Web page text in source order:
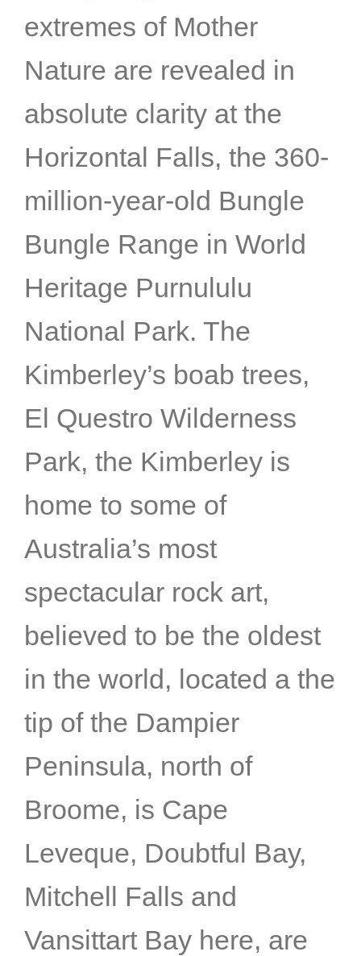
extremes of Mother
Nature are revealed in
absolute clarity at the
Horizontal Falls, the 360-
million-year-old Bungle
Bungle Range in World
Heritage Purnululu
National Park. The
Kimberley’s boab trees,
El Questro Wilderness
Park, the Kimberley is
home to some of
Australia’s most
spectacular rock art,
believed to be the oldest
in the world, located a the
tip of the Dampier
Peninsula, north of
Broome, is Cape
Leveque, Doubtful Bay,
Mitchell Falls and
Vansittart Bay here, are